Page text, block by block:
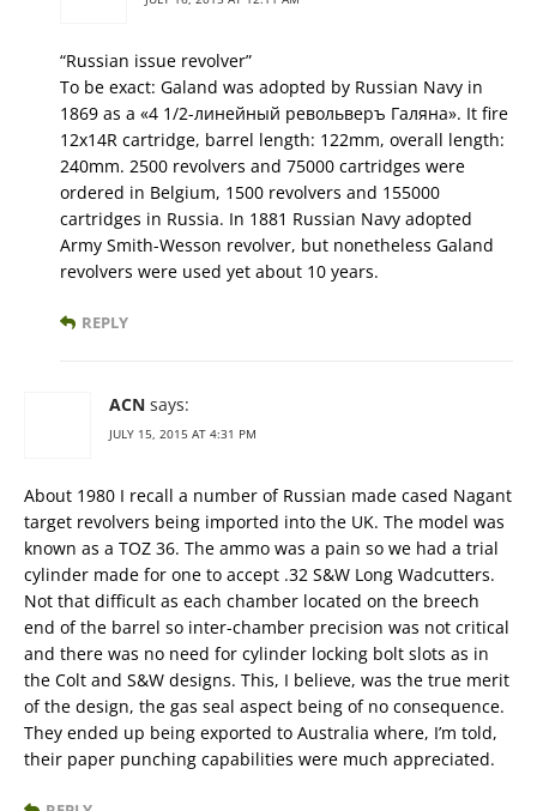
“Russian issue revolver”
To be exact: Galand was adopted by Russian Navy in
1869 as a «4 1/2-линейный револьверъ Галяна». It fire
12x14R cartridge, barrel length: 122mm, overall length:
240mm. 2500 revolvers and 75000 cartridges were
ordered in Belgium, 1500 revolvers and 155000
cartridges in Russia. In 1881 Russian Navy adopted
Army Smith-Wesson revolver, but nonetheless Galand
revolvers were used yet about 10 years.
REPLY
ACN says:
JULY 15, 2015 AT 4:31 PM
About 1980 I recall a number of Russian made cased Nagant
target revolvers being imported into the UK. The model was
known as a TOZ 36. The ammo was a pain so we had a trial
cylinder made for one to accept .32 S&W Long Wadcutters.
Not that difficult as each chamber located on the breech
end of the barrel so inter-chamber precision was not critical
and there was no need for cylinder locking bolt slots as in
the Colt and S&W designs. This, I believe, was the true merit
of the design, the gas seal aspect being of no consequence.
They ended up being exported to Australia where, I’m told,
their paper punching capabilities were much appreciated.